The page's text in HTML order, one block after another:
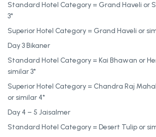
Standard Hotel Category = Grand Haveli or
3*
Superior Hotel Category = Grand Haveli or
Day 3 Bikaner
Standard Hotel Category = Kai Bhawan or
similar 3*
Superior Hotel Category = Chandra Raj
or similar 4*
Day 4 – 5 Jaisalmer
Standard Hotel Category = Desert Tulip or